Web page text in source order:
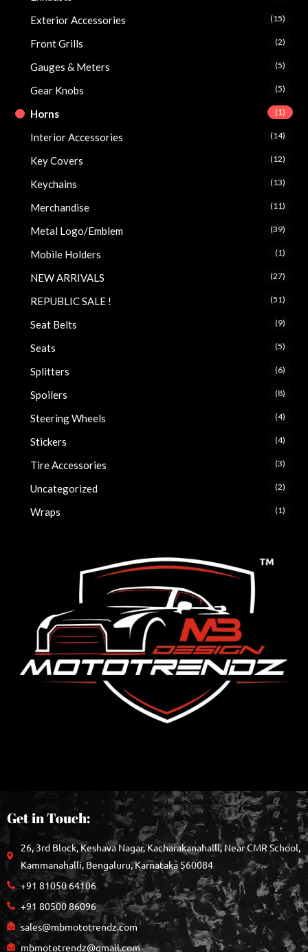
Exterior Accessories
(15)
Front Grills (2)
Gauges & Meters (5)
Gear Knobs (5)
Horns (1)
Interior Accessories (14)
Key Covers (12)
Keychains (13)
Merchandise (11)
Metal Logo/Emblem (39)
Mobile Holders (1)
NEW ARRIVALS (27)
REPUBLIC SALE ! (51)
Seat Belts (9)
Seats (5)
Splitters (6)
Spoilers (8)
Steering Wheels (4)
Stickers (4)
Tire Accessories (3)
Uncategorized (2)
Wraps (1)
Get in Touch:
26, 3rd Block, Keshava Nagar, Kacharakanahalli, Near CMR School,
Kammanahalli, Bengaluru, Karnataka 560084
+91 81050 64106
+91 80500 86096
sales@mbmototrendz.com
mbmototrendz@gmail.com